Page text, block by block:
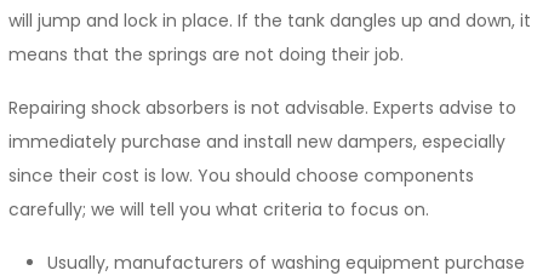
will jump and lock in place. If the tank dangles up and down, it
means that the springs are not doing their job.
Repairing shock absorbers is not advisable. Experts advise to
immediately purchase and install new dampers, especially
since their cost is low. You should choose components
carefully; we will tell you what criteria to focus on.
Usually, manufacturers of washing equipment purchase